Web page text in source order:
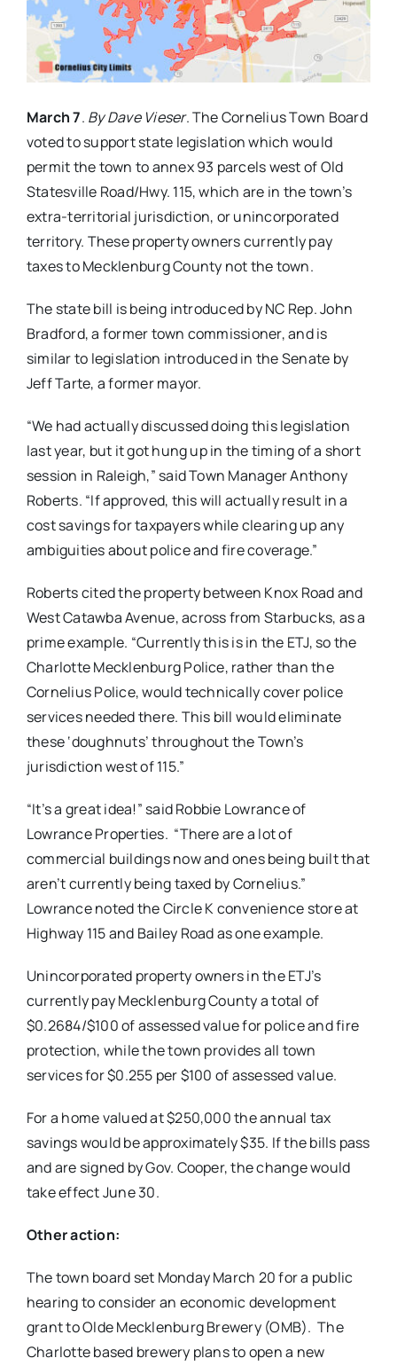
March 7. By Dave Vieser. The Cornelius Town Board
voted to support state legislation which would
permit the town to annex 93 parcels west of Old
Statesville Road/Hwy. 115, which are in the town’s
extra-territorial jurisdiction, or unincorporated
territory. These property owners currently pay
taxes to Mecklenburg County not the town.
The state bill is being introduced by NC Rep. John
Bradford, a former town commissioner, and is
similar to legislation introduced in the Senate by
Jeff Tarte, a former mayor.
“We had actually discussed doing this legislation
last year, but it got hung up in the timing of a short
session in Raleigh,” said Town Manager Anthony
Roberts. “If approved, this will actually result in a
cost savings for taxpayers while clearing up any
ambiguities about police and fire coverage.”
Roberts cited the property between Knox Road and
West Catawba Avenue, across from Starbucks, as a
prime example. “Currently this is in the ETJ, so the
Charlotte Mecklenburg Police, rather than the
Cornelius Police, would technically cover police
services needed there. This bill would eliminate
these ‘doughnuts’ throughout the Town’s
jurisdiction west of 115.”
“It’s a great idea!” said Robbie Lowrance of
Lowrance Properties. “There are a lot of
commercial buildings now and ones being built that
aren’t currently being taxed by Cornelius.”
Lowrance noted the Circle K convenience store at
Highway 115 and Bailey Road as one example.
Unincorporated property owners in the ETJ’s
currently pay Mecklenburg County a total of
$0.2684/$100 of assessed value for police and fire
protection, while the town provides all town
services for $0.255 per $100 of assessed value.
For a home valued at $250,000 the annual tax
savings would be approximately $35. If the bills pass
and are signed by Gov. Cooper, the change would
take effect June 30.
Other action:
The town board set Monday March 20 for a public
hearing to consider an economic development
grant to Olde Mecklenburg Brewery (OMB). The
Charlotte based brewery plans to open a new